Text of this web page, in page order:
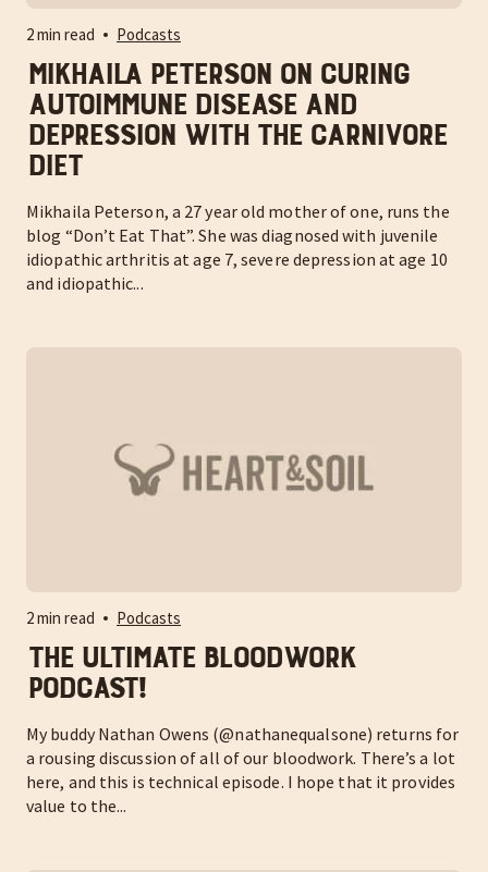
2 min read Podcasts
Mikhaila Peterson on curing
autoimmune disease and
depression with the carnivore
diet
Mikhaila Peterson, a 27 year old mother of one, runs the
blog “Don’t Eat That”. She was diagnosed with juvenile
idiopathic arthritis at age 7, severe depression at age 10
and idiopathic...
2 min read Podcasts
The ULTIMATE Bloodwork
Podcast!
My buddy Nathan Owens (@nathanequalsone) returns for
a rousing discussion of all of our bloodwork. There’s a lot
here, and this is technical episode. I hope that it provides
value to the...